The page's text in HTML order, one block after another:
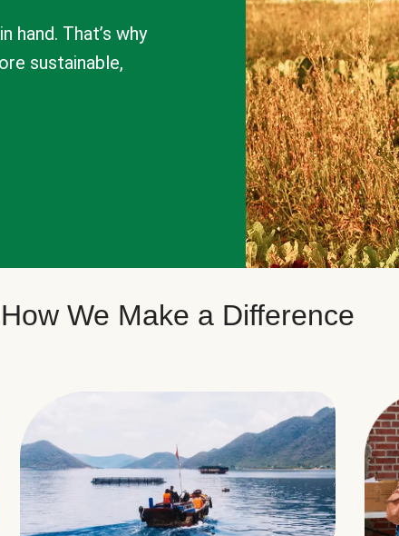
hand. That’s why
sustainable,
How We Make a Difference